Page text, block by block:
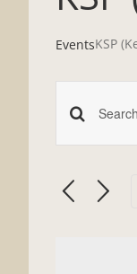
EventsKSP
and
Enter
Search
for